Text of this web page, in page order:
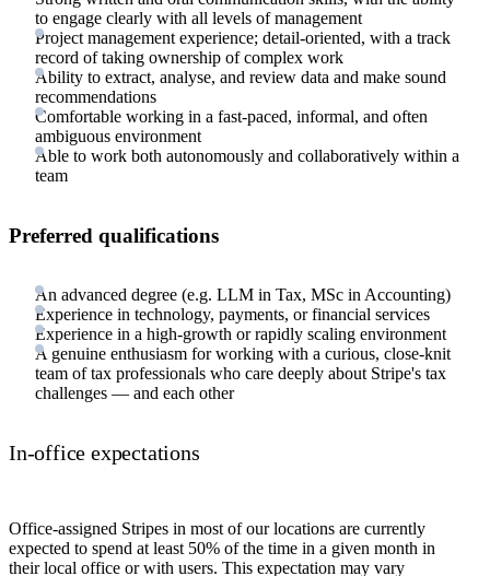
to engage clearly with all levels of management
Project management experience; detail-oriented, with a track
record of taking ownership of complex work
Ability to extract, analyse, and review data and make sound
recommendations
Comfortable working in a fast-paced, informal, and often
ambiguous environment
Able to work both autonomously and collaboratively within a
team
Preferred qualifications
An advanced degree (e.g. LLM in Tax, MSc in Accounting)
Experience in technology, payments, or financial services
Experience in a high-growth or rapidly scaling environment
A genuine enthusiasm for working with a curious, close-knit
team of tax professionals who care deeply about Stripe's tax
challenges — and each other
In-office expectations
Office-assigned Stripes in most of our locations are currently
expected to spend at least 50% of the time in a given month in
their local office or with users. This expectation may vary